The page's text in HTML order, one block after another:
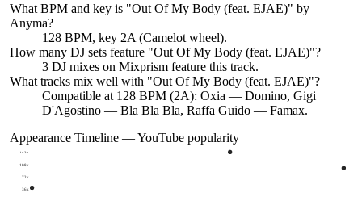
What BPM and key is "Out Of My Body (feat. EJAE)" by
Anyma?
128 BPM, key 2A (Camelot wheel).
How many DJ sets feature "Out Of My Body (feat. EJAE)"?
3 DJ mixes on Mixprism feature this track.
What tracks mix well with "Out Of My Body (feat. EJAE)"?
Compatible at 128 BPM (2A): Oxia — Domino, Gigi
D'Agostino — Bla Bla Bla, Raffa Guido — Famax.
Appearance Timeline — YouTube popularity
36k
72k
108k
143k